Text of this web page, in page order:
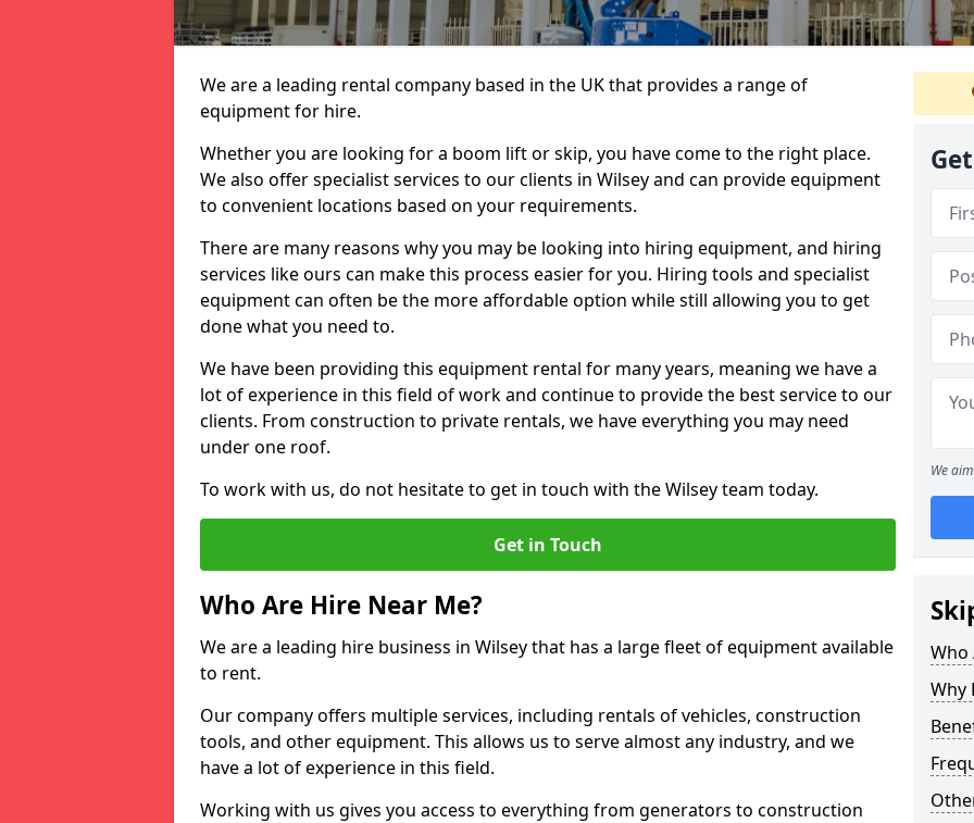
We are a leading rental company based in the UK that provides a range of
equipment for hire.
Whether you are looking for a boom lift or skip, you have come to the right place.
We also offer specialist services to our clients in Wilsey and can provide equipment
to convenient locations based on your requirements.
There are many reasons why you may be looking into hiring equipment, and hiring
services like ours can make this process easier for you. Hiring tools and specialist
equipment can often be the more affordable option while still allowing you to get
done what you need to.
We have been providing this equipment rental for many years, meaning we have a
lot of experience in this field of work and continue to provide the best service to our
clients. From construction to private rentals, we have everything you may need
under one roof.
To work with us, do not hesitate to get in touch with the Wilsey team today.
Get in Touch
Who Are Hire Near Me?
We are a leading hire business in Wilsey that has a large fleet of equipment available
to rent.
Our company offers multiple services, including rentals of vehicles, construction
tools, and other equipment. This allows us to serve almost any industry, and we
have a lot of experience in this field.
Working with us gives you access to everything from generators to construction
We
Who
Why